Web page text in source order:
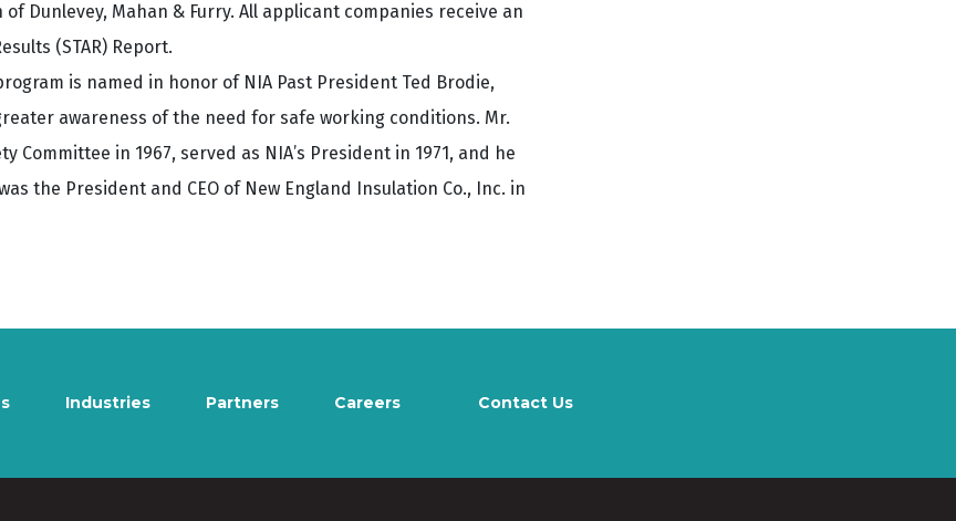
Dunlevey, Mahan & Furry. All applicant companies receive an
(STAR) Report.
is named in honor of NIA Past President Ted Brodie,
awareness of the need for safe working conditions. Mr.
in 1967, served as NIA’s President in 1971, and he
the President and CEO of New England Insulation Co., Inc. in
Industries Partners Careers Contact Us